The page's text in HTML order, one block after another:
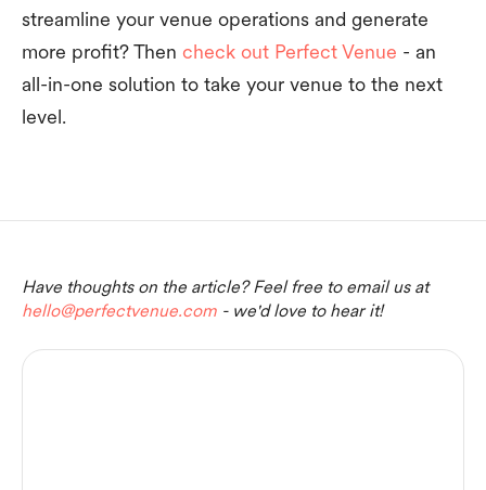
streamline your venue operations and generate
more profit? Then check out Perfect Venue - an
all-in-one solution to take your venue to the next
level.
Have thoughts on the article? Feel free to email us at
hello@perfectvenue.com - we'd love to hear it!